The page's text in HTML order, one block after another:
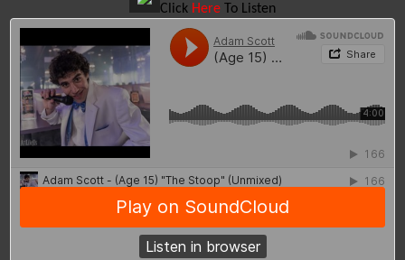
Click Here To Listen